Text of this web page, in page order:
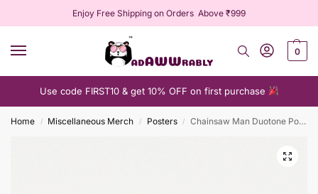
Enjoy Free Shipping on Orders Above ₹999
0
Use code FIRST10 & get 10% OFF on first purchase
Home / Miscellaneous Merch / Posters / Chainsaw Man Duotone Poster